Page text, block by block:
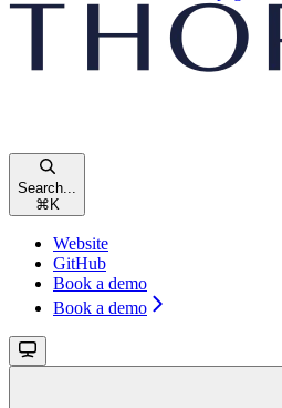
Search...
⌘ K
Website
GitHub
Book a demo
Book a demo